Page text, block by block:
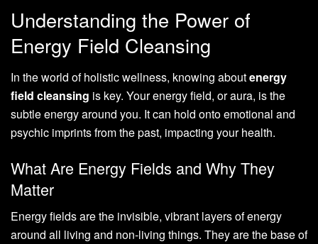
Understanding the Power of
Energy Field Cleansing
In the world of holistic wellness, knowing aboutenergy
field cleansing is key. Your energy field, or aura, is the
subtle energy around you. It can hold onto emotional and
psychic imprints from the past, impacting your health.
What Are Energy Fields and Why They
Matter
Energy fields are the invisible, vibrant layers of energy
around all living and non-living things. They are the base of